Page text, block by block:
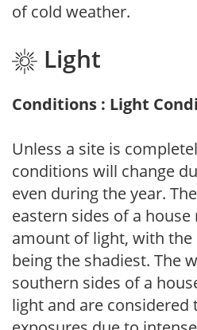
of cold weather.
Light
Conditions : Light
Unless a site is
conditions will change
even during the year.
eastern sides of a
amount of light, with
being the shadiest. The
southern sides of a
light and are considered